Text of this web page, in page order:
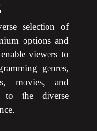
selection of
options and
viewers to
genres,
movies, and
to the diverse